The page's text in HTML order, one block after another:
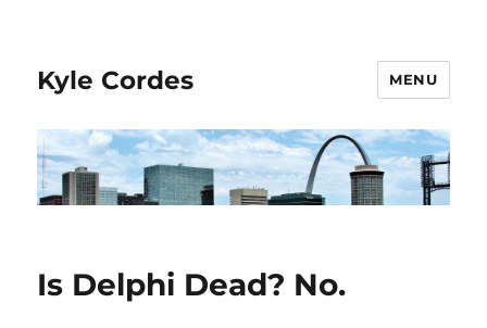
Kyle Cordes MENU
Is Delphi Dead? No.